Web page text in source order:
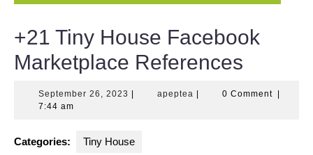
+21 Tiny House Facebook
Marketplace References
September 26, 2023 Septemberapeptea apeptea0 Comment
7:44 am
Categories: Tiny House